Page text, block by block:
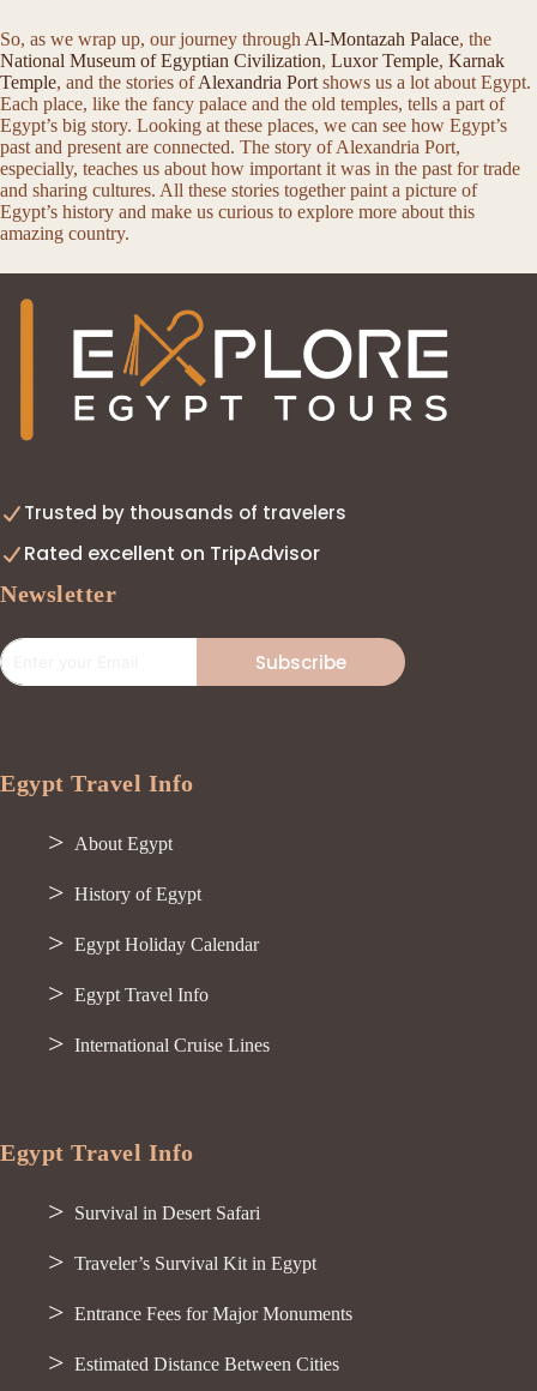
So, as we wrap up, our journey through Al-Montazah Palace, the
National Museum of Egyptian Civilization, Luxor Temple, Karnak
Temple, and the stories ofAlexandria Port shows us a lot about Egypt.
Each place, like the fancy palace and the old temples, tells a part of
Egypt’s big story. Looking at these places, we can see how Egypt’s
past and present are connected. The story of Alexandria Port,
especially, teaches us about how important it was in the past for trade
and sharing cultures. All these stories together paint a picture of
Egypt’s history and make us curious to explore more about this
amazing country.
Trusted by thousands of travelers
Rated excellent on TripAdvisor
Newsletter
Subscribe
Egypt Travel Info
About Egypt
History of Egypt
Egypt Holiday Calendar
Egypt Travel Info
International Cruise Lines
Egypt Travel Info
Survival in Desert Safari
Traveler’s Survival Kit in Egypt
Entrance Fees for Major Monuments
Estimated Distance Between Cities